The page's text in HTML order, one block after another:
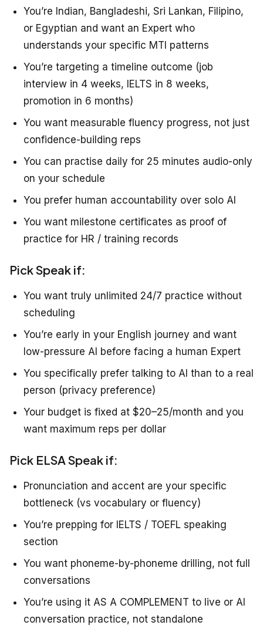
You’re Indian, Bangladeshi, Sri Lankan, Filipino,
or Egyptian and want an Expert who
understands your specific MTI patterns
You’re targeting a timeline outcome (job
interview in 4 weeks, IELTS in 8 weeks,
promotion in 6 months)
You want measurable fluency progress, not just
confidence-building reps
You can practise daily for 25 minutes audio-only
on your schedule
You prefer human accountability over solo AI
You want milestone certificates as proof of
practice for HR / training records
Pick Speak if:
You want truly unlimited 24/7 practice without
scheduling
You’re early in your English journey and want
low-pressure AI before facing a human Expert
You specifically prefer talking to AI than to a real
person (privacy preference)
Your budget is fixed at $20–25/month and you
want maximum reps per dollar
Pick ELSA Speak if:
Pronunciation and accent are your specific
bottleneck (vs vocabulary or fluency)
You’re prepping for IELTS / TOEFL speaking
section
You want phoneme-by-phoneme drilling, not full
conversations
You’re using it AS A COMPLEMENT to live or AI
conversation practice, not standalone